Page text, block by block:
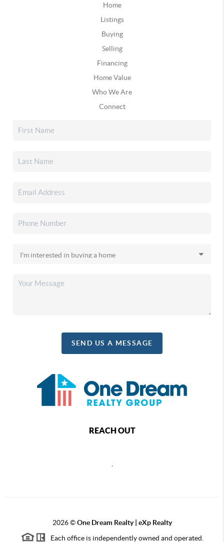
Home
Listings
Buying
Selling
Financing
Home Value
Who We Are
Connect
SEND US A MESSAGE
REACH OUT
2026©One Dream Realty | eXp Realty
Each office is independently owned and operated.